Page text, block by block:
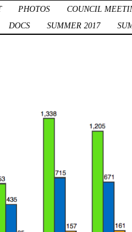
PHOTOS COUNCIL
DOCS
SUMMER 2017